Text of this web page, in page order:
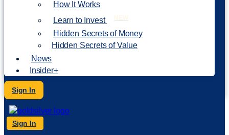
How It Works
Learn to Invest
NEW
Hidden Secrets of Money
Hidden Secrets of Value
News
Insider+
Sign In
Sign In